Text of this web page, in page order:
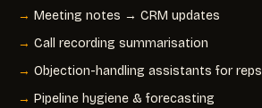
Meeting notes → CRM updates
Call recording summarisation
Objection-handling assistants for reps
Pipeline hygiene & forecasting